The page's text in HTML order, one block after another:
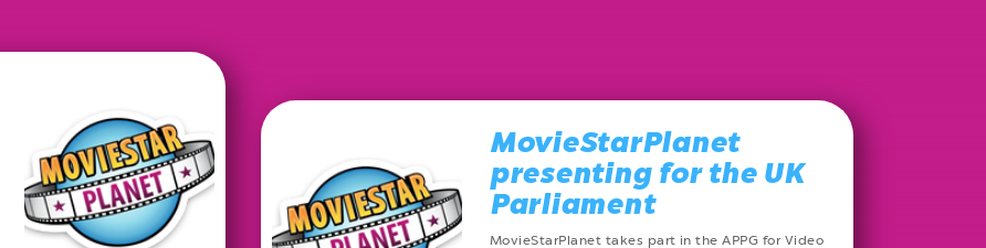
MovieStarPlanet
presenting for the UK
Parliament
MovieStarPlanet takes part in the APPG for Video